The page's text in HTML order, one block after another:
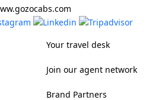
Your travel desk
Join our agent network
Brand Partners